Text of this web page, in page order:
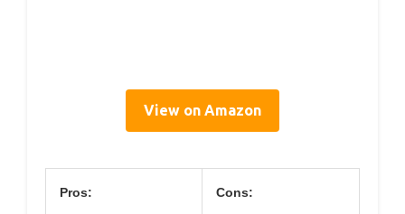
View on Amazon
Pros: Cons: